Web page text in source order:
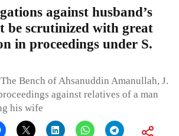
against husband’s
be scrutinized with great
in proceedings under S.
Bench of Ahsanuddin Amanullah, J.
against relatives of a man
his wife